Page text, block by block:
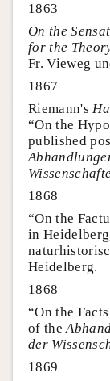
1863
On the
for the
Fr. Vieweg
1867
Riemann's
“On the
published
1868
“On the
in
Heidelberg.
1868
“On the
of the
der
1869